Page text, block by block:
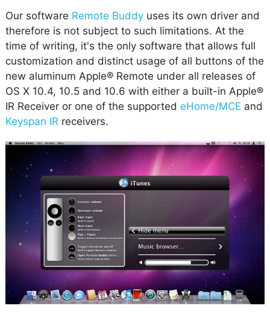
Our software Remote Buddyuses its own driver and
therefore is not subject to such limitations. At the
time of writing, it's the only software that allows full
customization and distinct usage of all buttons of the
new aluminum Apple® Remote under all releases of
OS X 10.4, 10.5 and 10.6 with either a built-in Apple®
IR Receiver or one of the supported eHome/MCE and
Keyspan IRreceivers.